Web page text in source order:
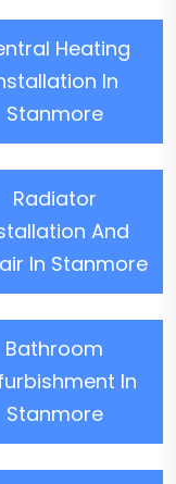
Heating
In
Stanmore
Radiator
And
In Stanmore
Bathroom
In
Stanmore